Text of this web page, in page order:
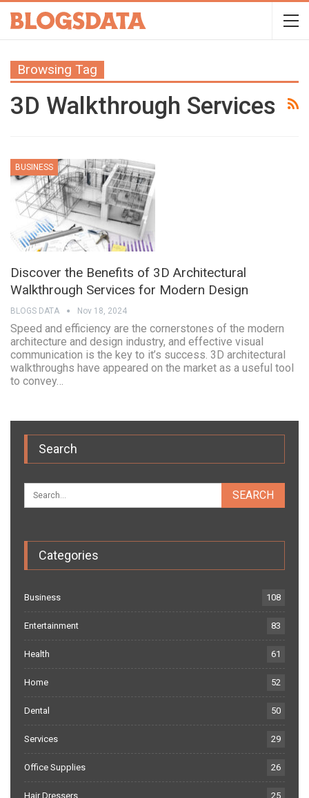
Browsing Tag
3D Walkthrough Services
BUSINESS
Discover the Benefits of 3D Architectural
Walkthrough Services for Modern Design
BLOGS DATA Nov 18, 2024
Speed and efficiency are the cornerstones of the modern
architecture and design industry, and effective visual
communication is the key to it’s success. 3D architectural
walkthroughs have appeared on the market as a useful tool
to convey…
Search
Categories
Business 108
Entertainment 83
Health 61
Home 52
Dental 50
Services 29
Office Supplies 26
Hair Dressers 25